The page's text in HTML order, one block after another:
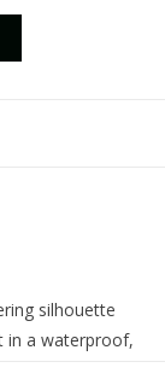
silhouette
in a waterproof,